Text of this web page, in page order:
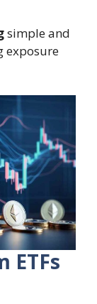
simple and
exposure
ETFs